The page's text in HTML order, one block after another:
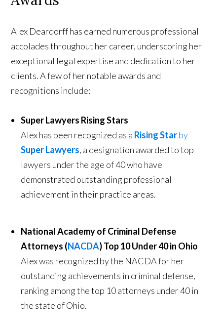
Alex Deardorff has earned numerous professional
accolades throughout her career, underscoring her
exceptional legal expertise and dedication to her
clients. A few of her notable awards and
recognitions include:
Super Lawyers Rising Stars
Alex has been recognized as a Rising Starby
Super Lawyers, a designation awarded to top
lawyers under the age of 40 who have
demonstrated outstanding professional
achievement in their practice areas.
National Academy of Criminal Defense
Attorneys (NACDA) Top 10 Under 40 in Ohio
Alex was recognized by the NACDA for her
outstanding achievements in criminal defense,
ranking among the top 10 attorneys under 40 in
the state of Ohio.